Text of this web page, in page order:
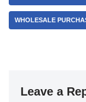
WHOLESALE
Leave a